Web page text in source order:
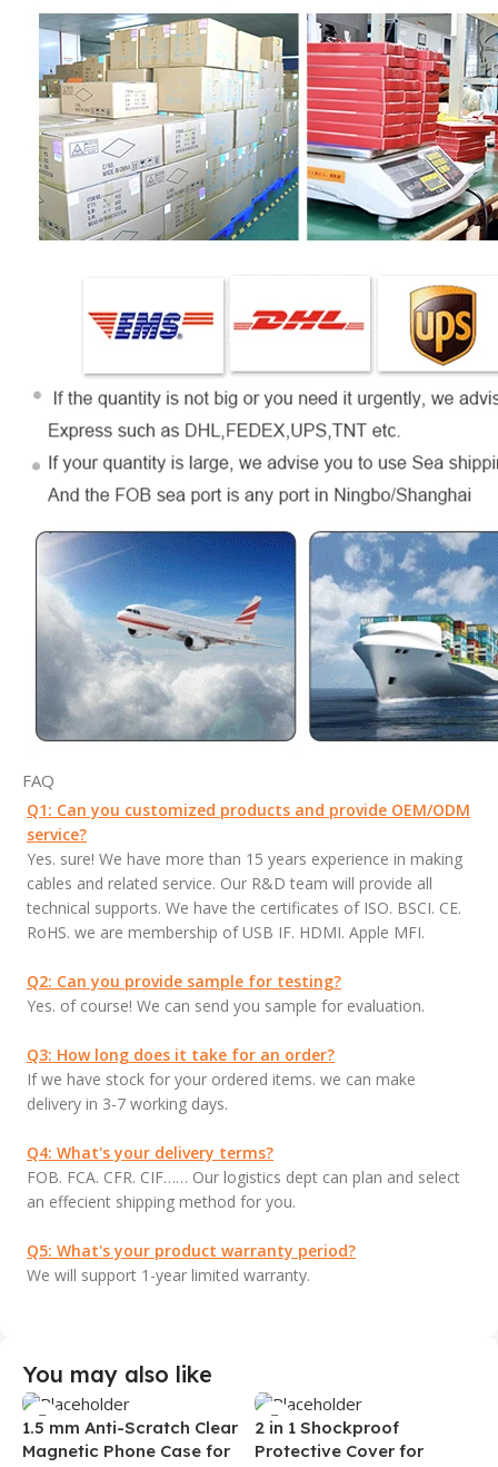
FAQ
Q1: Can you customized products and provide OEM/ODM
service?
Yes. sure! We have more than 15 years experience in making
cables and related service. Our R&D team will provide all
technical supports. We have the certificates of ISO. BSCI. CE.
RoHS. we are membership of USB IF. HDMI. Apple MFI.
Q2: Can you provide sample for testing?
Yes. of course! We can send you sample for evaluation.
Q3: How long does it take for an order?
If we have stock for your ordered items. we can make
delivery in 3-7 working days.
Q4: What's your delivery terms?
FOB. FCA. CFR. CIF…… Our logistics dept can plan and select
an effecient shipping method for you.
Q5: What's your product warranty period?
We will support 1-year limited warranty.
You may also like
1.5 mm Anti-Scratch Clear
Magnetic Phone Case for
2 in 1 Shockproof
Protective Cover for